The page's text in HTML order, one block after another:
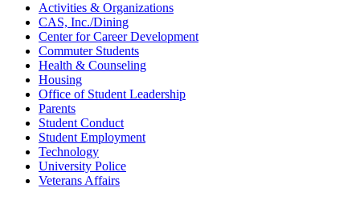
Activities & Organizations
CAS, Inc./Dining
Center for Career Development
Commuter Students
Health & Counseling
Housing
Office of Student Leadership
Parents
Student Conduct
Student Employment
Technology
University Police
Veterans Affairs